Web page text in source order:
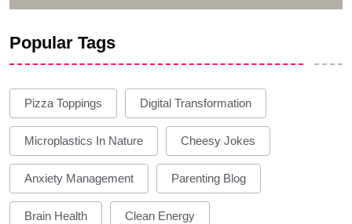
Popular Tags
Pizza Toppings Digital Transformation
Microplastics In Nature Cheesy Jokes
Anxiety Management Parenting Blog
Brain Health Clean Energy